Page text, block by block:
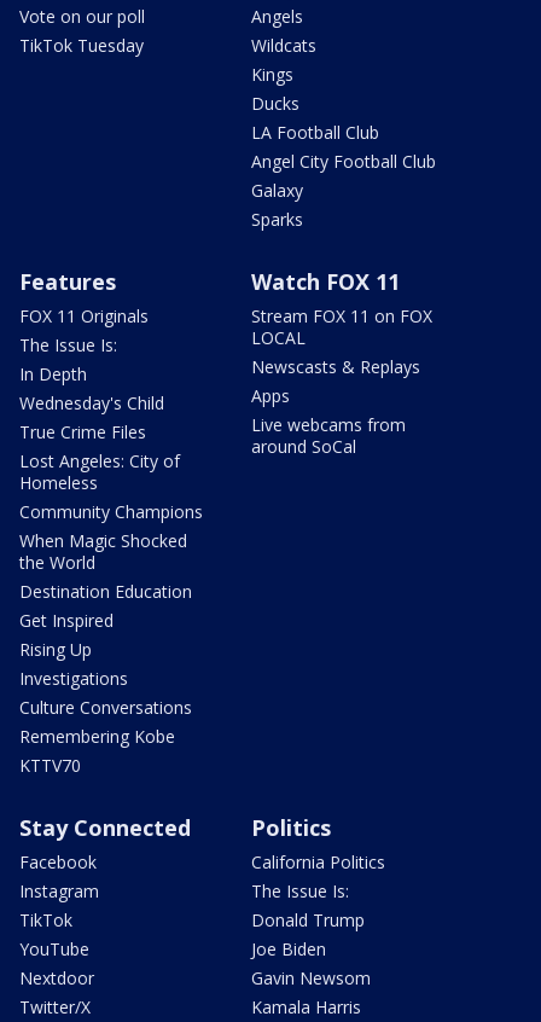
Vote on our poll
TikTok Tuesday
Angels
Wildcats
Kings
Ducks
LA Football Club
Angel City Football Club
Galaxy
Sparks
Features
FOX 11 Originals
The Issue Is:
In Depth
Wednesday's Child
True Crime Files
Lost Angeles: City of
Homeless
Community Champions
When Magic Shocked
the World
Destination Education
Get Inspired
Rising Up
Investigations
Culture Conversations
Remembering Kobe
KTTV70
Watch FOX 11
Stream FOX 11 on FOX
LOCAL
Newscasts & Replays
Apps
Live webcams from
around SoCal
Stay Connected
Facebook
Instagram
TikTok
YouTube
Nextdoor
Twitter/X
Politics
California Politics
The Issue Is:
Donald Trump
Joe Biden
Gavin Newsom
Kamala Harris